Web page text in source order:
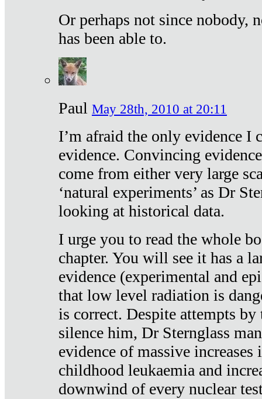
Or perhaps not since nobody,
has been able to.
Paul May 28th, 2010 at 20:11
I’m afraid the only evidence I
evidence. Convincing
come from either very large
‘natural experiments’ as Dr
looking at historical data.
I urge you to read the whole
chapter. You will see it has a
evidence (experimental and
that low level radiation is
is correct. Despite attempts
silence him, Dr Sternglass
evidence of massive increases
childhood leukaemia and
downwind of every nuclear